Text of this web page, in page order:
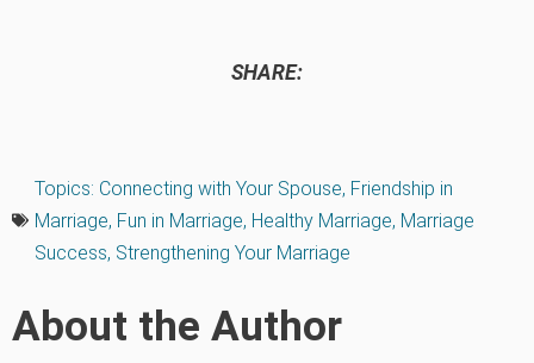
SHARE:
Topics: Connecting with Your Spouse, Friendship in
Marriage, Fun in Marriage, Healthy Marriage, Marriage
Success, Strengthening Your Marriage
About the Author